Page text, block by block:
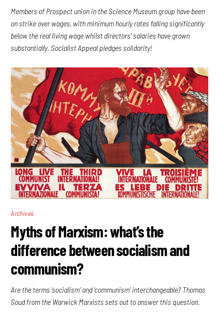
Members of Prospect union in the Science Museum group have been
on strike over wages, with minimum hourly rates falling significantly
below the real living wage whilst directors’ salaries have grown
substantially. Socialist Appeal pledges solidarity!
Archives
Myths of Marxism: what’s the
difference between socialism and
communism?
Are the terms ‘socialism’ and ‘communism’ interchangeable? Thomas
Soud from the Warwick Marxists sets out to answer this question.